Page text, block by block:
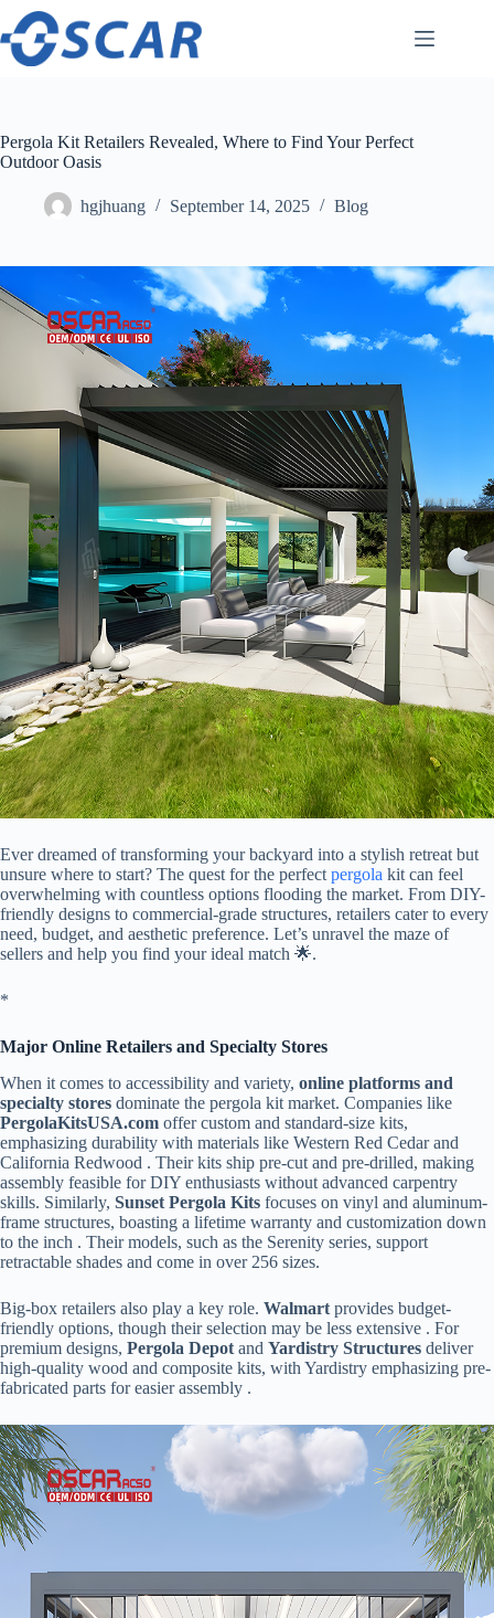
Skip
content
Pergola Kit Retailers Revealed, Where to Find Your Perfect
Outdoor Oasis
hgjhuang September 14, 2025 Blog
Ever dreamed of transforming your backyard into a stylish retreat but
unsure where to start? The quest for the perfect pergola kit can feel
overwhelming with countless options flooding the market. From DIY-
friendly designs to commercial-grade structures, retailers cater to every
need, budget, and aesthetic preference. Let’s unravel the maze of
sellers and help you find your ideal match 🌟.
​*
​Major Online Retailers and Specialty Stores​
When it comes to accessibility and variety, ​ ​online platforms and
specialty stores​ ​ dominate the pergola kit market. Companies like ​
PergolaKitsUSA.com​ ​ offer custom and standard-size kits,
emphasizing durability with materials like Western Red Cedar and
California Redwood . Their kits ship pre-cut and pre-drilled, making
assembly feasible for DIY enthusiasts without advanced carpentry
skills. Similarly, ​ ​Sunset Pergola Kits​ ​ focuses on vinyl and aluminum-
frame structures, boasting a lifetime warranty and customization down
to the inch . Their models, such as the Serenity series, support
retractable shades and come in over 256 sizes.
Big-box retailers also play a key role. ​ ​Walmart​ ​ provides budget-
friendly options, though their selection may be less extensive . For
premium designs, ​ ​Pergola Depot​ ​ and ​ ​Yardistry Structures​ ​ deliver
high-quality wood and composite kits, with Yardistry emphasizing pre-
fabricated parts for easier assembly .